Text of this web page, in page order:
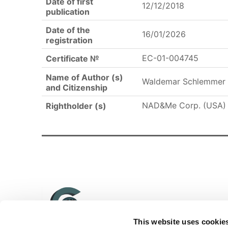
This website uses
publication
12/12/2018
Date of the
registration
16/01/2026
Certificate №
EC-01-004745
Name of Author (s)
and Citizenship
Waldemar Schlemmer
Rightholder (s) NAD&Me Corp. (USA)